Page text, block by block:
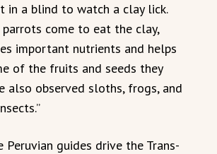
in a blind to watch a clay lick.
parrots come to eat the clay,
important nutrients and helps
of the fruits and seeds they
also observed sloths, frogs, and
guides drive the Trans-